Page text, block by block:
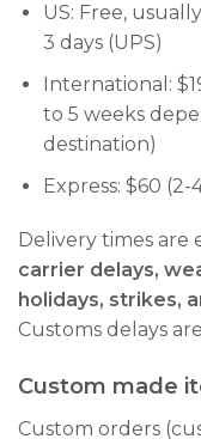
US: Free,
3 days (UPS)
International:
to 5 weeks
destination)
Express: $60
Delivery times are
carrier delays,
holidays, strikes,
Customs delays
Custom made
Custom orders